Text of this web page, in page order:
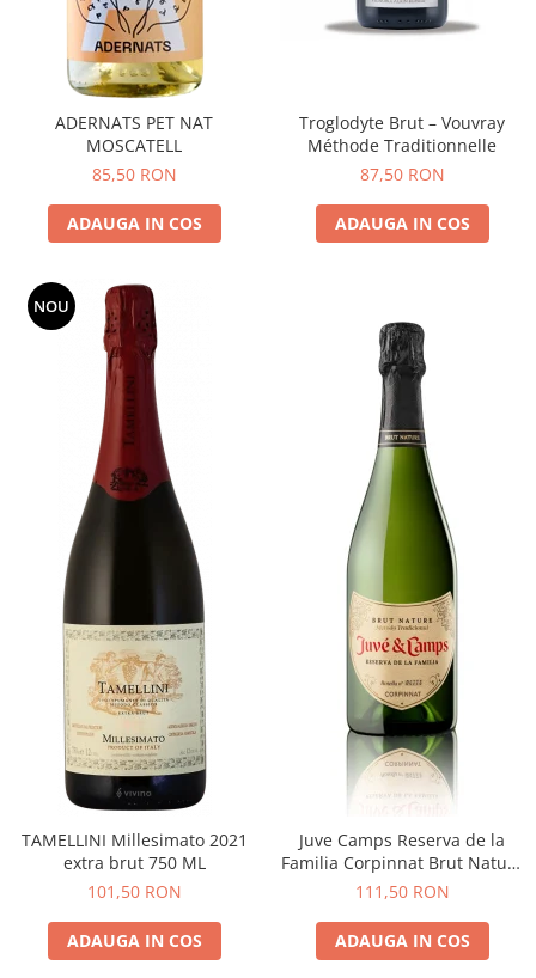
ADERNATS PET NAT
MOSCATELL
85,50 RON
ADAUGA IN COS
Troglodyte Brut – Vouvray
Méthode Traditionnelle
87,50 RON
ADAUGA IN COS
NOU
TAMELLINI Millesimato 2021
extra brut 750 ML
101,50 RON
ADAUGA IN COS
Juve Camps Reserva de la
Familia Corpinnat Brut Nature
2022
111,50 RON
ADAUGA IN COS